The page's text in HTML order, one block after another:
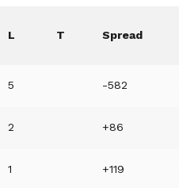
L T Spread
5 -582
2 +86
1 +119